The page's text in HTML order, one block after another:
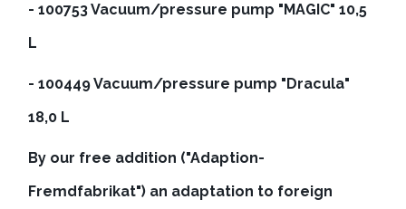
- 100753 Vacuum/pressure pump "MAGIC" 10,5
L
- 100449 Vacuum/pressure pump "Dracula"
18,0 L
By our free addition ("Adaption-
Fremdfabrikat") an adaptation to foreign